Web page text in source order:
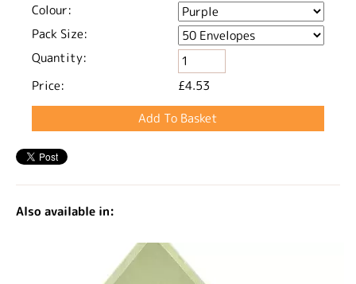
Colour:
Pack Size:
Quantity:
Price:
£4.53
Also available in: